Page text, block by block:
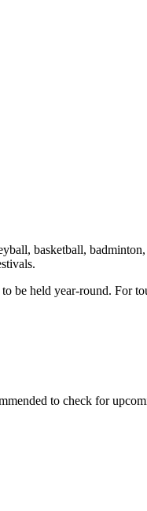
basketball,
be held year-round. For
to check for